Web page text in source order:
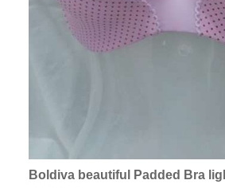
Boldiva beautiful Padded Bra